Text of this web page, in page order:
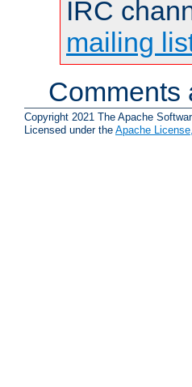
IRC
mailing
Comments
Copyright 2021 The Apache
Licensed under the Apache